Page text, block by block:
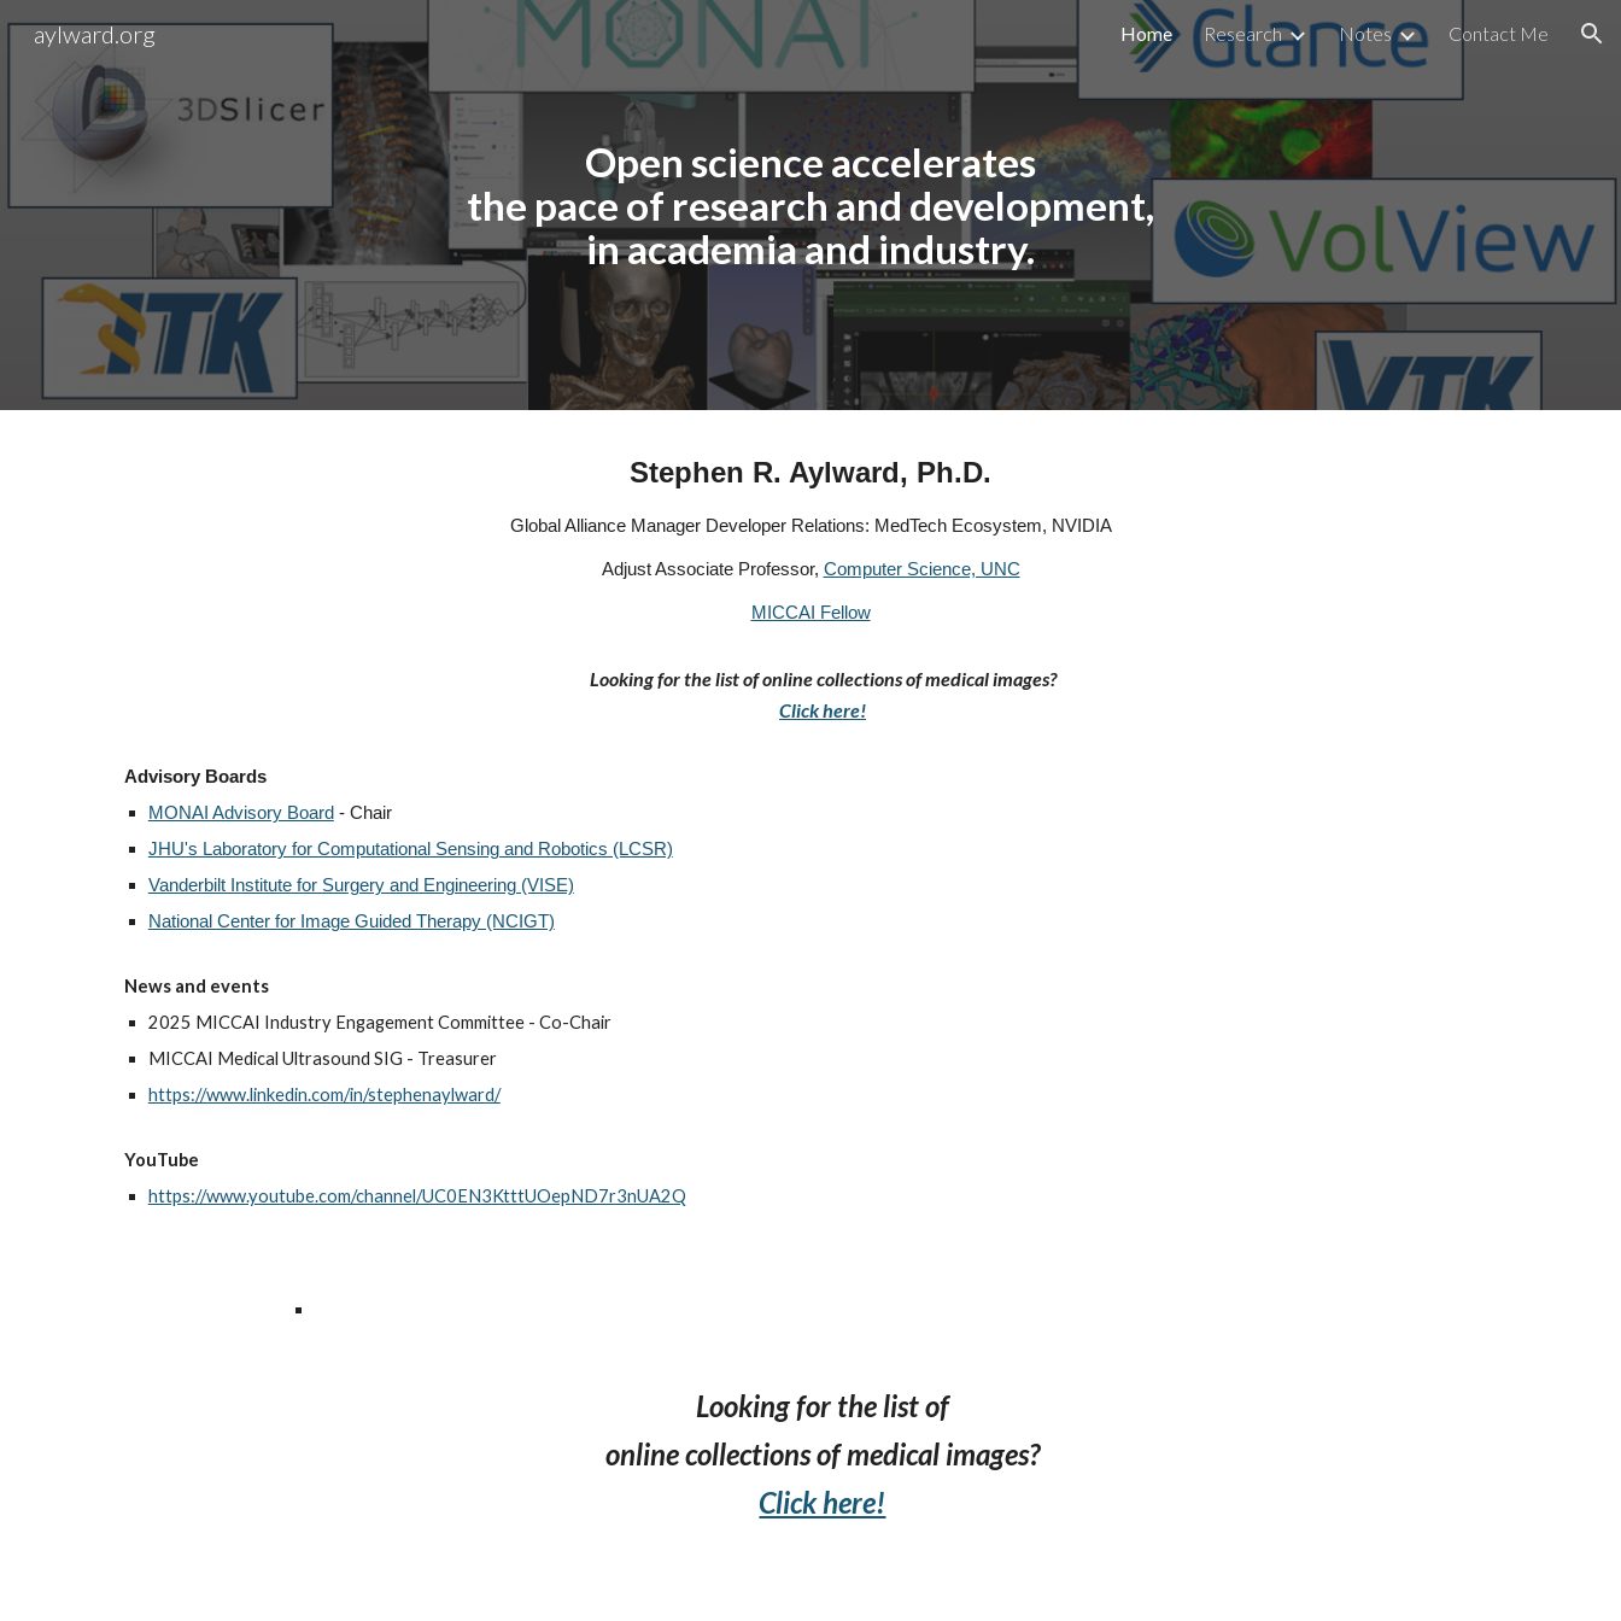
Skip to main content Skip to navigation
aylward.org Home Research Notes Contact Me
Open science accelerates
the pace of research and development,
in academia and industry.
Stephen R. Aylward, Ph.D.
Global Alliance Manager Developer Relations: MedTech Ecosystem, NVIDIA
Adjust Associate Professor, Computer Science, UNC
MICCAI Fellow
Looking for the list ofonline collections of medical images?
Click here!
Advisory Boards
MONAI Advisory Board - Chair
JHU's Laboratory for Computational Sensing and Robotics (LCSR)
Vanderbilt Institute for Surgery and Engineering (VISE)
National Center for Image Guided Therapy (NCIGT)
News and events
2025 MICCAI Industry Engagement Committee - Co-Chair
MICCAI Medical Ultrasound SIG - Treasurer
https://www.linkedin.com/in/stephenaylward/
YouTube
https://www.youtube.com/channel/UC0EN3KtttUOepND7r3nUA2Q
Looking for the list of
online collectionsof medical images?
Click here!